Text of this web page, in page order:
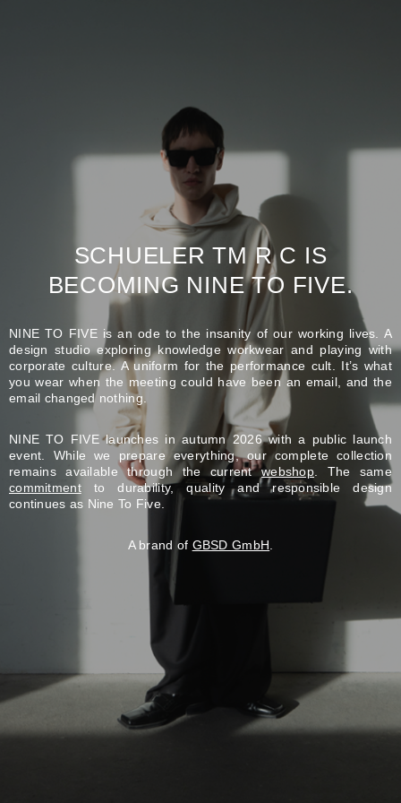
SCHUELER TM R C IS
BECOMING NINE TO FIVE.
NINE TO FIVE is an ode to the insanity of our working lives. A
design studio exploring knowledge workwear and playing with
corporate culture. A uniform for the performance cult. It’s what
you wear when the meeting could have been an email, and the
email changed nothing.
NINE TO FIVE launches in autumn 2026 with a public launch
event. While we prepare everything, our complete collection
remains available through the currentwebshop . The same
commitmentto durability, quality and responsible design
continues as Nine To Five.
A brand of GBSD GmbH